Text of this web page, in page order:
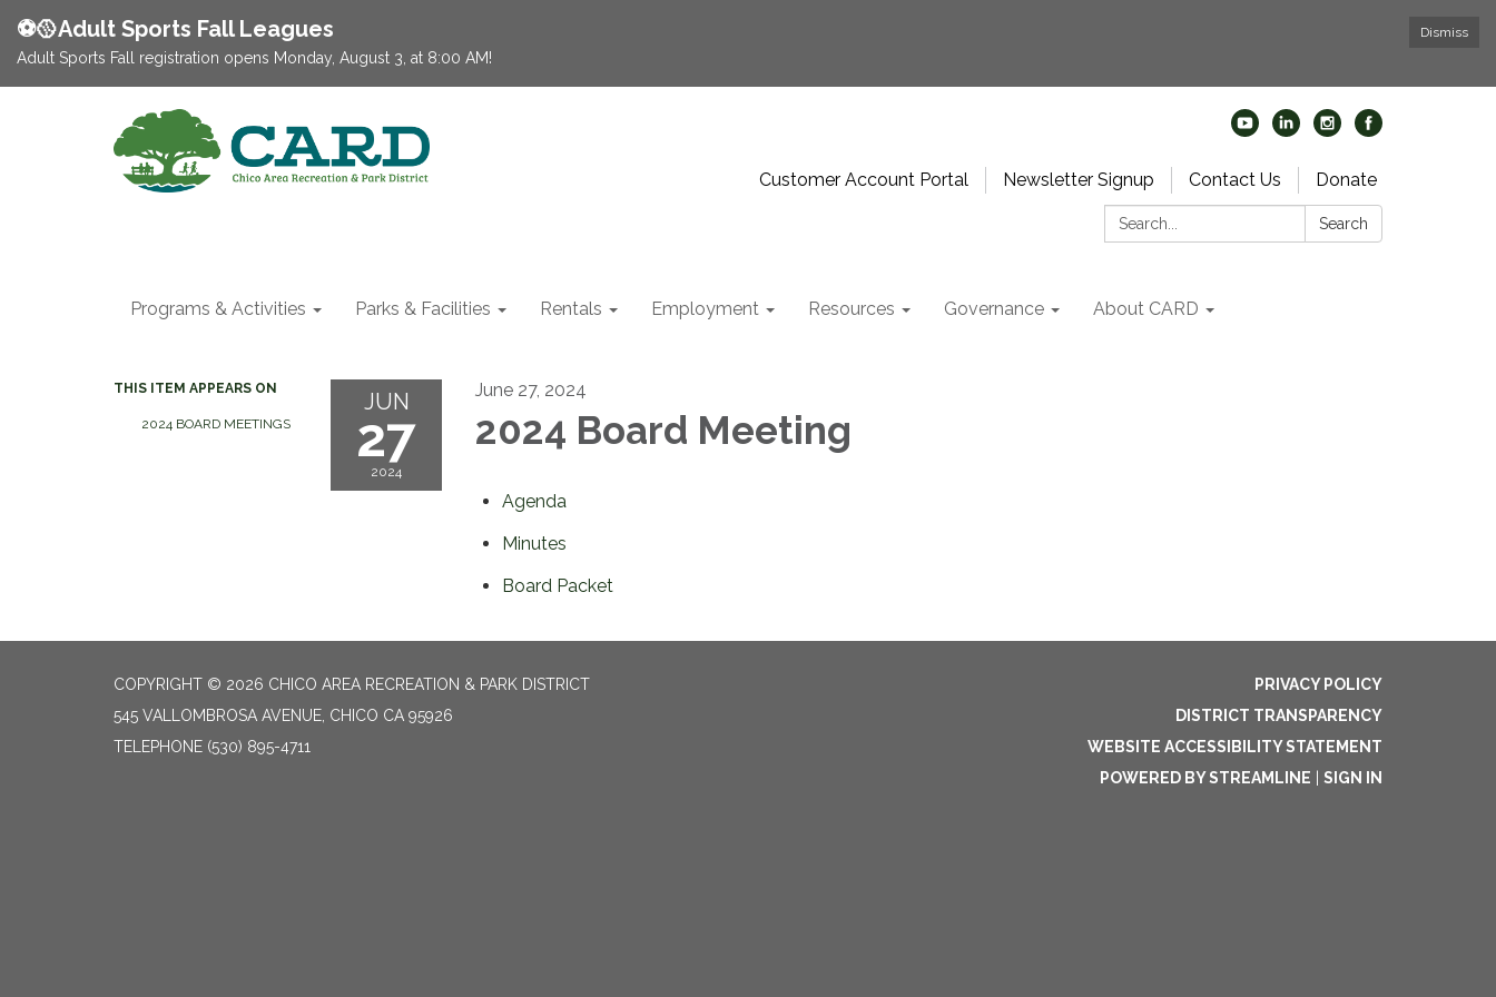
Dismiss
⚽️🥎Adult Sports Fall Leagues
Adult Sports Fall registration opens Monday, August 3, at 8:00 AM!
Customer Account Portal Newsletter Signup Contact Us
Donate
Search:
Search
Programs & Activities Parks & Facilities Rentals Employment Resources Governance About CARD
THIS ITEM APPEARS ON
2024 BOARD MEETINGS
JUN
27
2024
June 27, 2024
2024 Board Meeting
Agenda
Minutes
Board Packet
COPYRIGHT © 2026 CHICO AREA RECREATION & PARK DISTRICT
545 VALLOMBROSA AVENUE, CHICO CA 95926
TELEPHONE (530) 895-4711
PRIVACY POLICY
DISTRICT TRANSPARENCY
WEBSITE ACCESSIBILITY STATEMENT
POWERED BY STREAMLINE
SIGN IN